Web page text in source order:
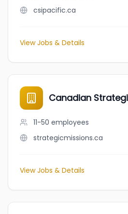
csipacific.ca
View Jobs & Details
Canadian
11-50 employees
strategicmissions.ca
View Jobs & Details